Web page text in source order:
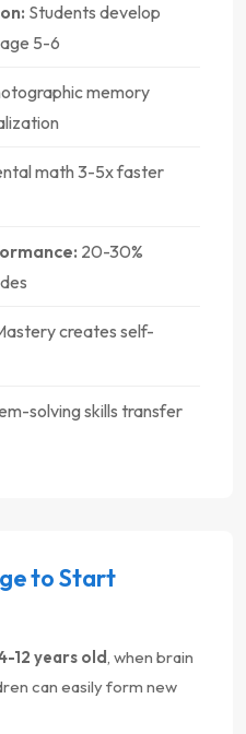
Students develop
5-6
memory
math 3-5x faster
20-30%
creates self-
solving skills transfer
to Start
12 years old, when brain
can easily form new